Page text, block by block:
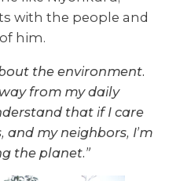
with the people and
him.
the environment.
from my daily
that if I care
and my neighbors, I’m
the planet.”